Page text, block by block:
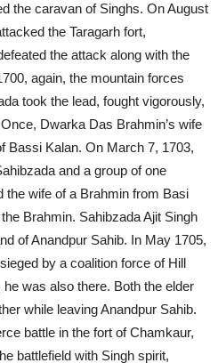
the caravan of Singhs. On August
the Taragarh fort,
the attack along with the
again, the mountain forces
took the lead, fought vigorously,
Dwarka Das Brahmin’s wife
Bassi Kalan. On March 7, 1703,
and a group of one
the wife of a Brahmin from Basi
Brahmin. Sahibzada Ajit Singh
of Anandpur Sahib. In May 1705,
by a coalition force of Hill
was also there. Both the elder
while leaving Anandpur Sahib.
battle in the fort of Chamkaur,
battlefield with Singh spirit,